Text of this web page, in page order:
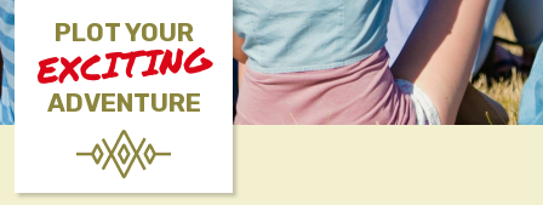
PLOT YOUR
EXCITING
ADVENTURE